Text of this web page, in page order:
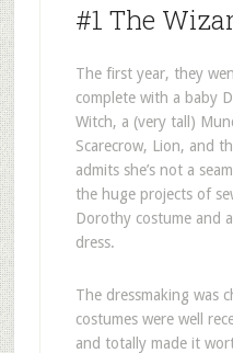
#1 The
The first year, they
complete with a baby
Witch, a (very tall)
Scarecrow, Lion, and
admits she’s not a
the huge projects of
Dorothy costume and
dress.
The dressmaking was
costumes were well
and totally made it